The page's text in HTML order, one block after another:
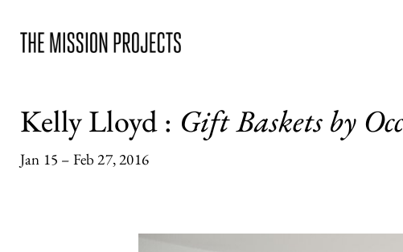
Kelly Lloyd : Gift Baskets by
Jan 15 – Feb 27, 2016